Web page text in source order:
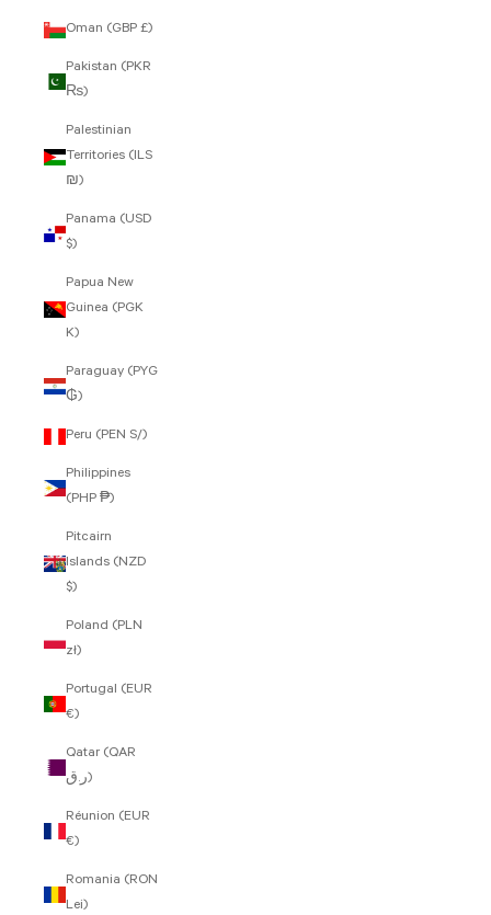
Oman (GBP £)
Pakistan (PKR
₨)
Palestinian
Territories (ILS
₪)
Panama (USD
$)
Papua New
Guinea (PGK
K)
Paraguay (PYG
₲)
Peru (PEN S/)
Philippines
(PHP ₱)
Pitcairn
Islands (NZD
$)
Poland (PLN
zł)
Portugal (EUR
€)
Qatar (QAR
ر.ق)
Réunion (EUR
€)
Romania (RON
Lei)